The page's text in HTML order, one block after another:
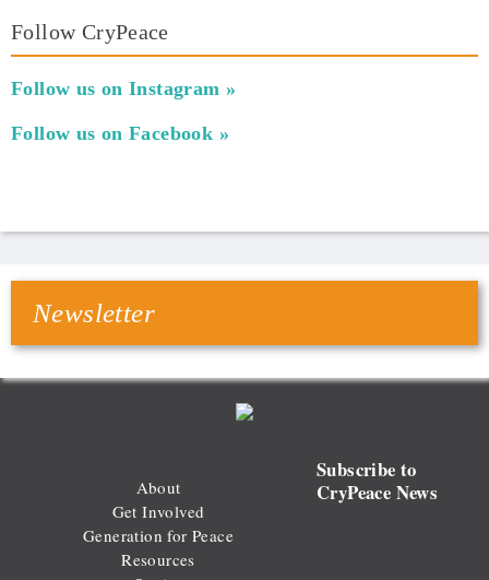
Follow CryPeace
Follow us on Instagram
Follow us on Facebook
Newsletter
About
Get Involved
Generation for Peace
Resources
Subscribe to
CryPeace News